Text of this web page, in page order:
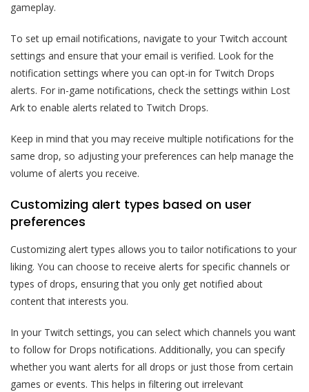
gameplay.
To set up email notifications, navigate to your Twitch account
settings and ensure that your email is verified. Look for the
notification settings where you can opt-in for Twitch Drops
alerts. For in-game notifications, check the settings within Lost
Ark to enable alerts related to Twitch Drops.
Keep in mind that you may receive multiple notifications for the
same drop, so adjusting your preferences can help manage the
volume of alerts you receive.
Customizing alert types based on user
preferences
Customizing alert types allows you to tailor notifications to your
liking. You can choose to receive alerts for specific channels or
types of drops, ensuring that you only get notified about
content that interests you.
In your Twitch settings, you can select which channels you want
to follow for Drops notifications. Additionally, you can specify
whether you want alerts for all drops or just those from certain
games or events. This helps in filtering out irrelevant